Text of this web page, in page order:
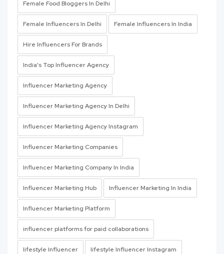
Female Food Bloggers In Delhi
Female Influencers In Delhi Female Influencers In India
Hire Influencers For Brands
India’s Top Influencer Agency
Influencer Marketing Agency
Influencer Marketing Agency In Delhi
Influencer Marketing Agency Instagram
Influencer Marketing Companies
Influencer Marketing Company In India
Influencer Marketing Hub Influencer Marketing In India
Influencer Marketing Platform
influencer platforms for paid collaborations
lifestyle Influencer lifestyle Influencer Instagram